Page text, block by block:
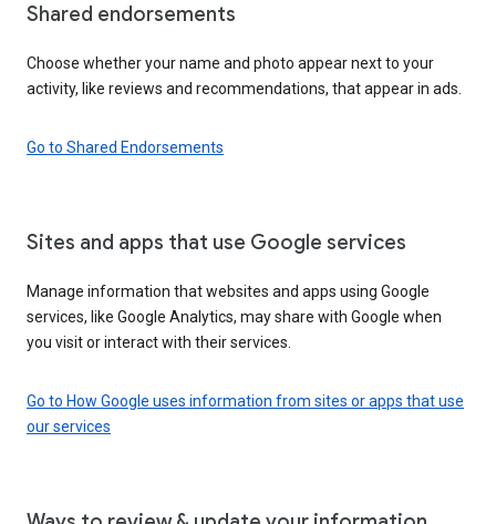
Shared endorsements
Choose whether your name and photo appear next to your
activity, like reviews and recommendations, that appear in ads.
Go to Shared Endorsements
Sites and apps that use Google services
Manage information that websites and apps using Google
services, like Google Analytics, may share with Google when
you visit or interact with their services.
Go to How Google uses information from sites or apps that use
our services